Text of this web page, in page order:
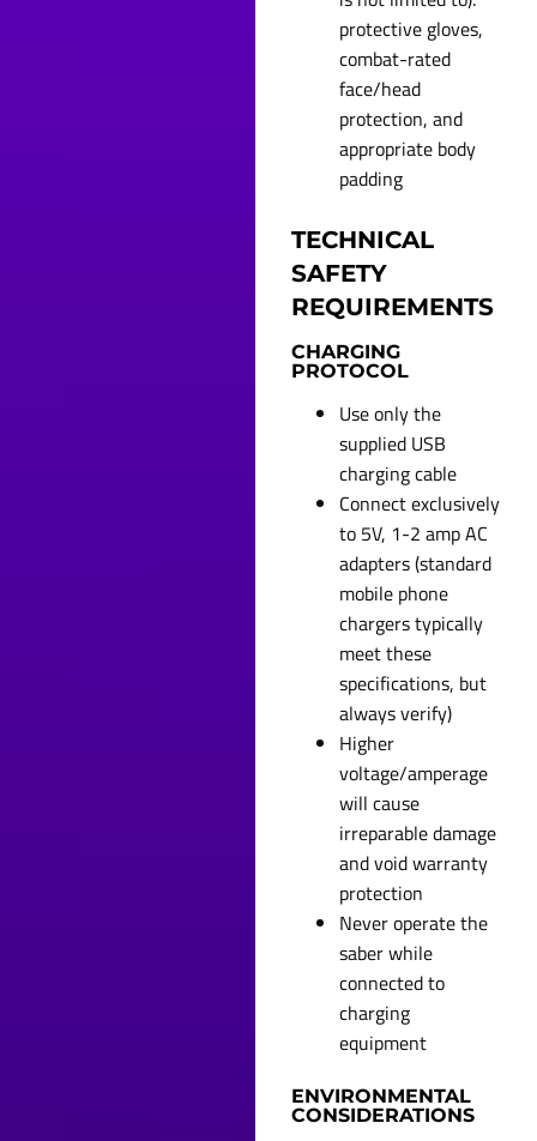
protective gloves,
combat-rated
face/head
protection, and
appropriate body
padding
TECHNICAL
SAFETY
REQUIREMENTS
CHARGING
PROTOCOL
Use only the
supplied USB
charging cable
Connect exclusively
to 5V, 1-2 amp AC
adapters (standard
mobile phone
chargers typically
meet these
specifications, but
always verify)
Higher
voltage/amperage
will cause
irreparable damage
and void warranty
protection
Never operate the
saber while
connected to
charging
equipment
ENVIRONMENTAL
CONSIDERATIONS